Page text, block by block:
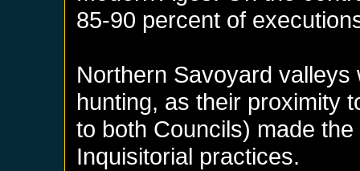
85-90 percent of
Northern Savoyard
hunting, as their proximity
to both Councils) made
Inquisitorial practices.